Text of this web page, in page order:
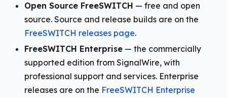
Open Source FreeSWITCH — free and open
source. Source and release builds are on the
FreeSWITCH releases page.
FreeSWITCH Enterprise — the commercially
supported edition from SignalWire, with
professional support and services. Enterprise
releases are on the FreeSWITCH Enterprise